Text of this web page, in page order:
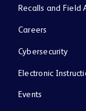
Recalls and Field
Careers
Cybersecurity
Electronic
Events